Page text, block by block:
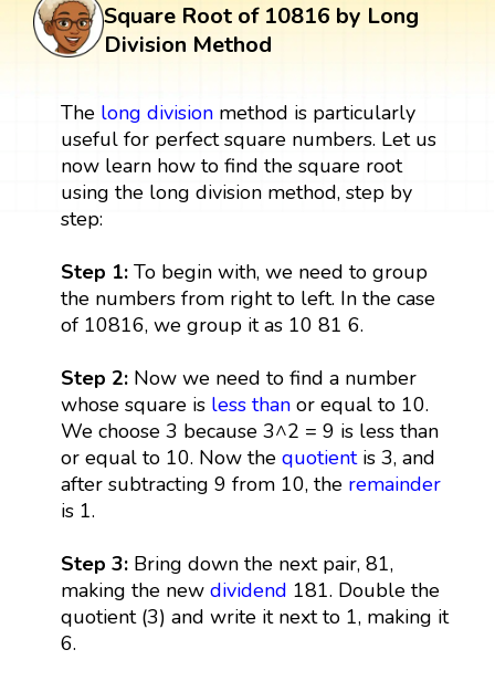
Square Root of 10816 by Long
Division Method
The long divisionmethod is particularly
useful for perfect square numbers. Let us
now learn how to find the square root
using the long division method, step by
step:
Step 1: To begin with, we need to group
the numbers from right to left. In the case
of 10816, we group it as 10 81 6.
Step 2: Now we need to find a number
whose square is less thanor equal to 10.
We choose 3 because 3^2 = 9 is less than
or equal to 10. Now the quotientis 3, and
after subtracting 9 from 10, the remainder
is 1.
Step 3: Bring down the next pair, 81,
making the new dividend 181. Double the
quotient (3) and write it next to 1, making it
6.